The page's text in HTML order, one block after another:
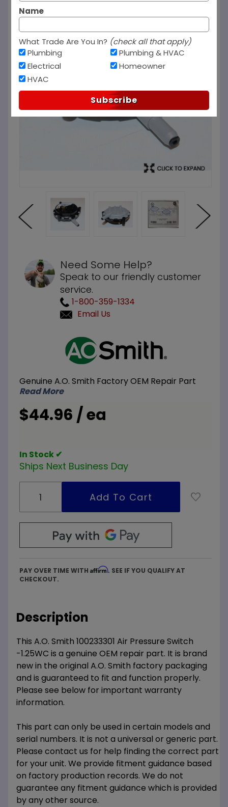
Need Some Help?
Speak to our friendly customer
service.
1-800-359-1334
Email Us
Air
Pressure
Switch
-1.25WC
Genuine A.O. Smith Factory OEM Repair Part
Read More
$44.96 / ea
In Stock ✔
Ships Next Business Day
PAY OVER TIME WITH Affirm. SEE IF YOU QUALIFY AT
CHECKOUT.
Description
This A.O. Smith 100233301 Air Pressure Switch
-1.25WC is a genuine OEM repair part. It is brand
new in the original A.O. Smith factory packaging
and is guaranteed to fit and function properly.
Please see below for important warranty
information.
This part can only be used in certain models and
serial numbers. It is not a universal or generic part.
Please contact us for help finding the correct part
for your unit. We provide fitment guidance based
on factory production records. We do not
guarantee any fitment guidance which is provided
by any other source.
Name
What Trade Are You In? (check all that apply)
Plumbing
Electrical
HVAC
Plumbing & HVAC
Homeowner
Subscribe